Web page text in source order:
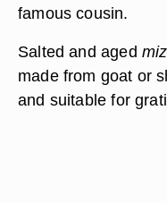
famous cousin.
Salted and aged
made from goat or
and suitable for